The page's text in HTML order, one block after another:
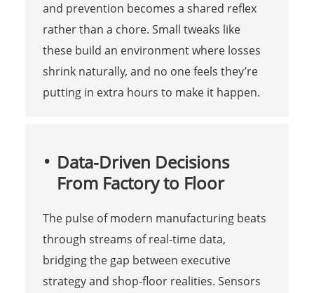
and prevention becomes a shared reflex
rather than a chore. Small tweaks like
these build an environment where losses
shrink naturally, and no one feels they’re
putting in extra hours to make it happen.
Data-Driven Decisions
From Factory to Floor
The pulse of modern manufacturing beats
through streams of real-time data,
bridging the gap between executive
strategy and shop-floor realities. Sensors